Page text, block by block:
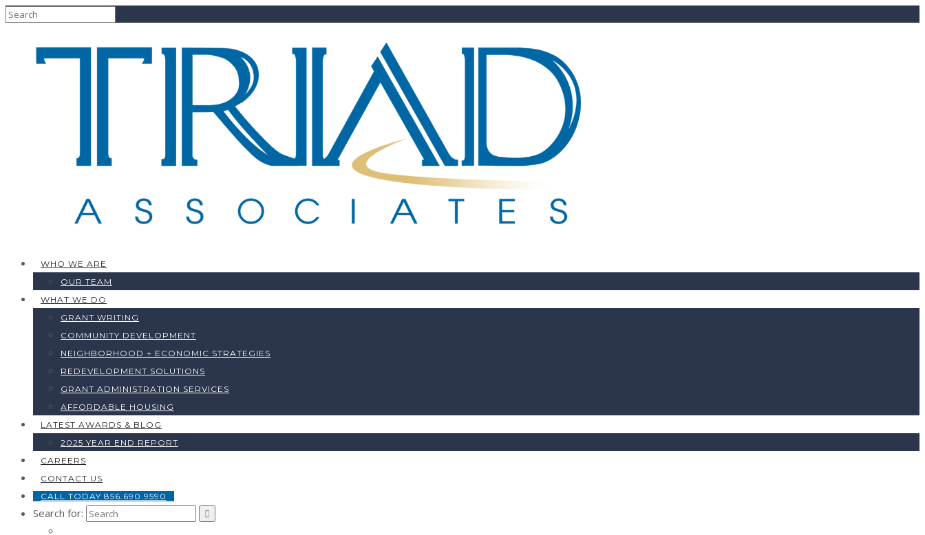
WHO WE ARE
OUR TEAM
WHAT WE DO
GRANT WRITING
COMMUNITY DEVELOPMENT
NEIGHBORHOOD + ECONOMIC STRATEGIES
REDEVELOPMENT SOLUTIONS
GRANT ADMINISTRATION SERVICES
AFFORDABLE HOUSING
LATEST AWARDS & BLOG
2025 YEAR END REPORT
CAREERS
CONTACT US
CALL TODAY 856.690.9590
Search for: